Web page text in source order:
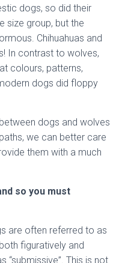
dogs, so did their
size group, but the
Chihuahuas and
In contrast to wolves,
colours, patterns,
dogs did floppy
dogs and wolves
we can better care
them with a much
so you must
are often referred to as
figuratively and
“submissive”. This is not